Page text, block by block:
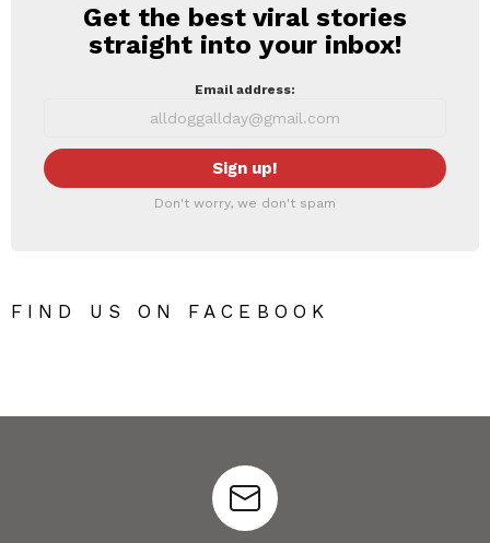
NEWSLETTER
Get the best viral stories
straight into your inbox!
Email address:
Don't worry, we don't spam
FIND US ON FACEBOOK